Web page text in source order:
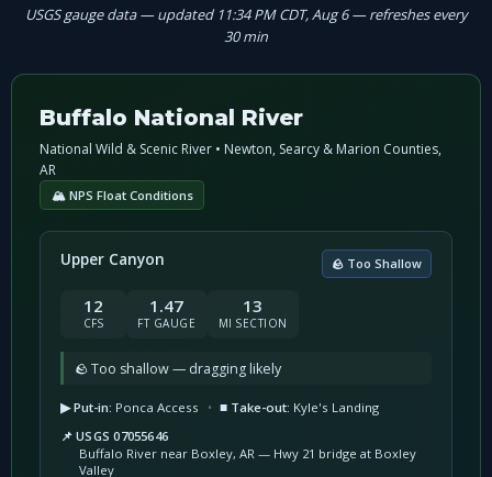
USGS gauge data — updated 11:34 PM CDT, Aug 6 — refreshes every
30 min
Buffalo National River
National Wild & Scenic River • Newton, Searcy & Marion Counties,
AR
🏔 NPS Float Conditions
Upper Canyon 🪨 Too Shallow
12
CFS
1.47
FT GAUGE
13
MI SECTION
🪨 Too shallow — dragging likely
▶ Put-in: Ponca Access • ■ Take-out: Kyle's Landing
📌 USGS 07055646
Buffalo River near Boxley, AR — Hwy 21 bridge at Boxley
Valley